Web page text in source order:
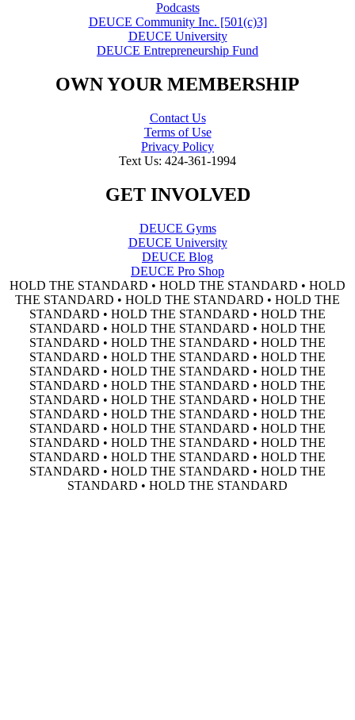
Podcasts
DEUCE Community Inc. [501(c)3]
DEUCE University
DEUCE Entrepreneurship Fund
OWN YOUR MEMBERSHIP
Contact Us
Terms of Use
Privacy Policy
Text Us: 424-361-1994
GET INVOLVED
DEUCE Gyms
DEUCE University
DEUCE Blog
DEUCE Pro Shop
HOLD THE STANDARD • HOLD THE STANDARD • HOLD
THE STANDARD • HOLD THE STANDARD • HOLD THE
STANDARD • HOLD THE STANDARD • HOLD THE
STANDARD • HOLD THE STANDARD • HOLD THE
STANDARD • HOLD THE STANDARD • HOLD THE
STANDARD • HOLD THE STANDARD • HOLD THE
STANDARD • HOLD THE STANDARD • HOLD THE
STANDARD • HOLD THE STANDARD • HOLD THE
STANDARD • HOLD THE STANDARD • HOLD THE
STANDARD • HOLD THE STANDARD • HOLD THE
STANDARD • HOLD THE STANDARD • HOLD THE
STANDARD • HOLD THE STANDARD • HOLD THE
STANDARD • HOLD THE STANDARD • HOLD THE
STANDARD • HOLD THE STANDARD • HOLD THE
STANDARD • HOLD THE STANDARD